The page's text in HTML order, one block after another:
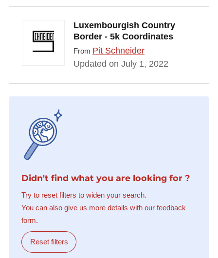
Luxembourgish Country
Border - 5k Coordinates
From Pit Schneider
Updated on July 1, 2022
Didn't find what you are looking for ?
Try to reset filters to widen your search.
You can also give us more details with our feedback
form.
Reset filters